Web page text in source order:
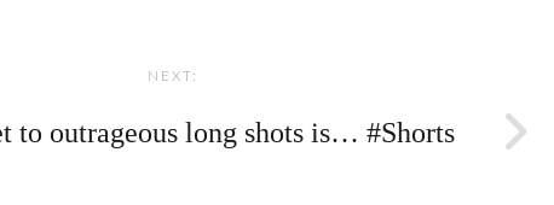
NEXT:
to outrageous long shots is… #Shorts